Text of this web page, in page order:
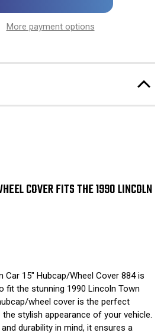
More payment options
COVER FITS THE 1990 LINCOLN
Car 15" Hubcap/Wheel Cover 884 is
fit the stunning 1990 Lincoln Town
wheel cover is the perfect
stylish appearance of your vehicle.
durability in mind, it ensures a